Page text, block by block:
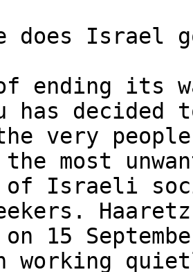
does Israel
ending its
has decided
very
most
of Israeli
Haaretz
on 15
working